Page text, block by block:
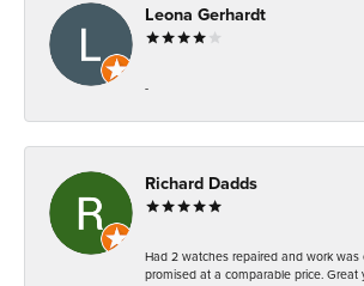
Leona Gerhardt
-
Richard Dadds
Had 2 watches repaired and work
promised at a comparable price. Great